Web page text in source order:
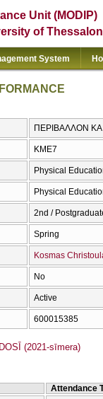
Unit (MODIP)
of
System
ΠΕΡΙΒΑΛΛΟΝ
ΚΜΕ7
Physical
Physical
2nd /
Spring
Kosmas
No
Active
600015385
(2021-sīmera)
Attendance